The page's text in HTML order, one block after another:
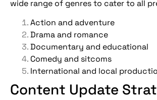
wide range of genres to cater to all
Action and adventure
Drama and romance
Documentary and educational
Comedy and sitcoms
International and local
Content Update